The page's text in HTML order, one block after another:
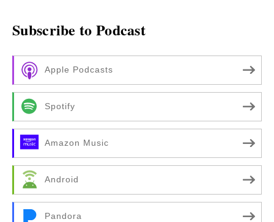
Subscribe to Podcast
Apple Podcasts
Spotify
Amazon Music
Android
Pandora